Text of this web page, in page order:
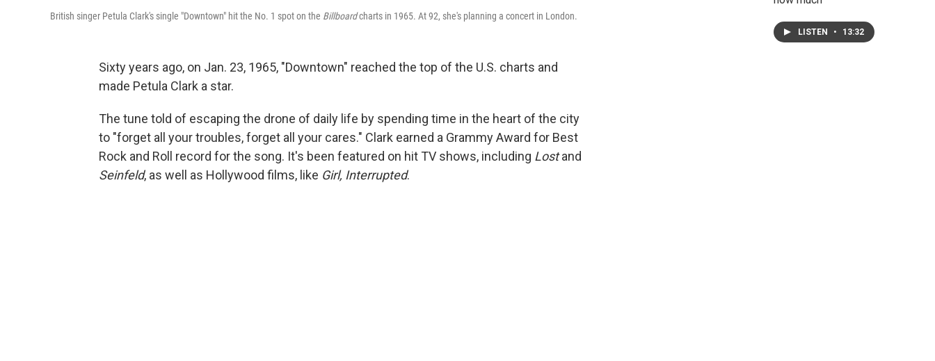
British singer Petula Clark's single "Downtown" hit the No. 1 spot on the Billboardcharts in 1965. At 92, she's planning a concert in London.
Sixty years ago, on Jan. 23, 1965, "Downtown" reached the top of the U.S. charts and
made Petula Clark a star.
The tune told of escaping the drone of daily life by spending time in the heart of the city
to "forget all your troubles, forget all your cares." Clark earned a Grammy Award for Best
Rock and Roll record for the song. It's been featured on hit TV shows, including Lostand
Seinfeld, as well as Hollywood films, like Girl, Interrupted.
LISTEN • 13:32